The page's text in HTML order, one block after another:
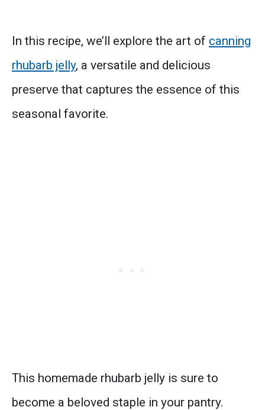
In this recipe, we’ll explore the art of canning
rhubarb jelly, a versatile and delicious
preserve that captures the essence of this
seasonal favorite.
This homemade rhubarb jelly is sure to
become a beloved staple in your pantry.